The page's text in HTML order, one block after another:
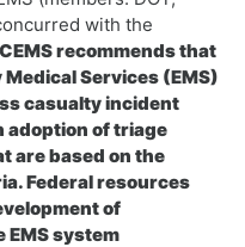
with the
recommends that
Services (EMS)
casualty incident
adoption of triage
are based on the
Federal resources
of
system